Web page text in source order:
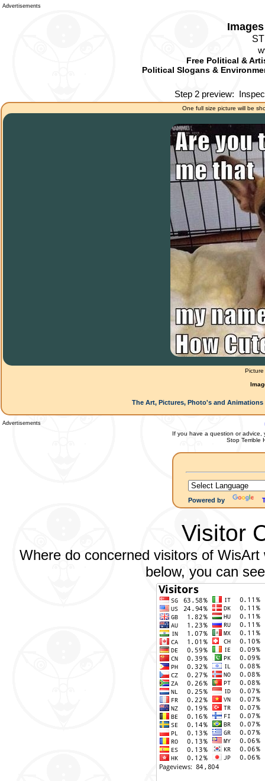
Advertisements
Free Political &
Political Slogans &
Step 2 preview:
One full size picture will be
The Art, Pictures, Photo's and
Advertisements
If you have a question or advice,
Stop Terrible
Powered by
Visitor
Where do concerned visitors of
below, you can